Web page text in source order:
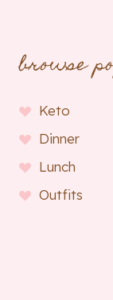
browse
Keto
Dinner
Lunch
Outfits